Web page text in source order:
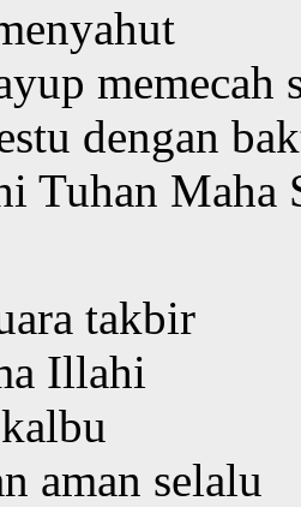
memecah
dengan
Tuhan Maha
takbir
Illahi
aman selalu